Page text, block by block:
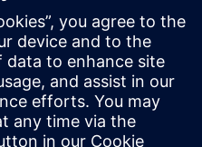
future. Renault
system engineering is a
Further process
model identification,” says
variants under